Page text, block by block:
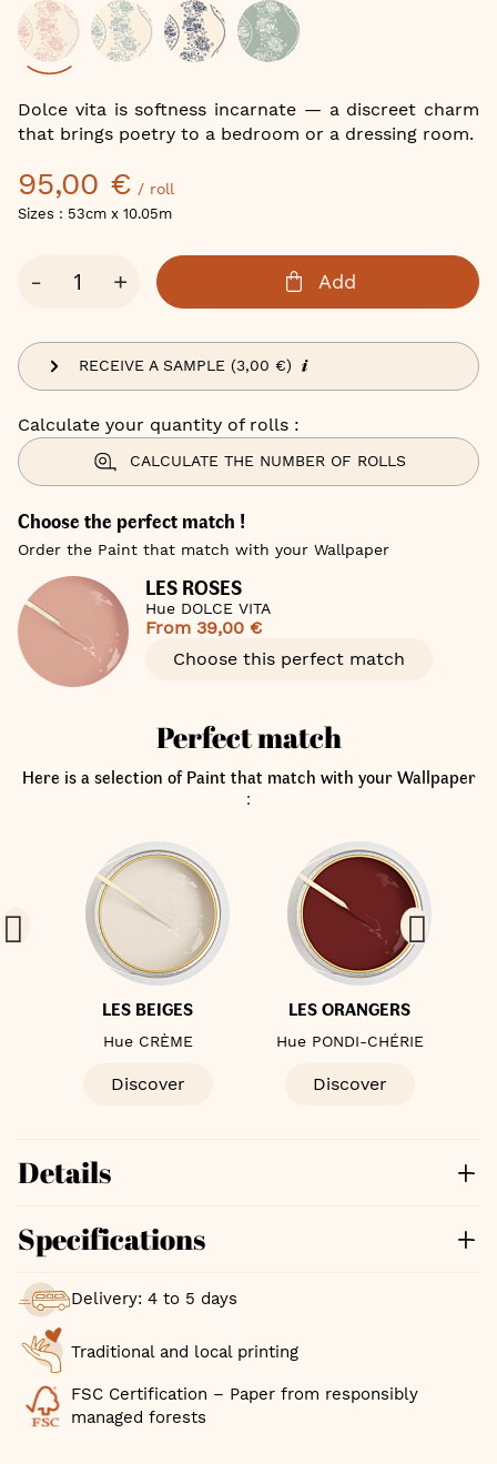
Color
Dolce vita is softness incarnate — a discreet charm
that brings poetry to a bedroom or a dressing room.
95,00 € / roll
Sizes : 53cm x 10.05m
Qty
- + Add
RECEIVE A SAMPLE (3,00 €)
Calculate your quantity of rolls :
CALCULATE THE NUMBER OF ROLLS
Choose the perfect match !
Order the Paint that match with your Wallpaper
LES ROSES
Hue DOLCE VITA
From 39,00 €
Choose this perfect match
the
images
gallery
Perfect match
Here is a selection of Paint that match with your Wallpaper
:
LES BEIGES
Hue CRÈME
Discover
LES ORANGERS
Hue PONDI-CHÉRIE
Discover
Details
Specifications
Delivery: 4 to 5 days
Traditional and local printing
FSC Certification – Paper from responsibly
managed forests